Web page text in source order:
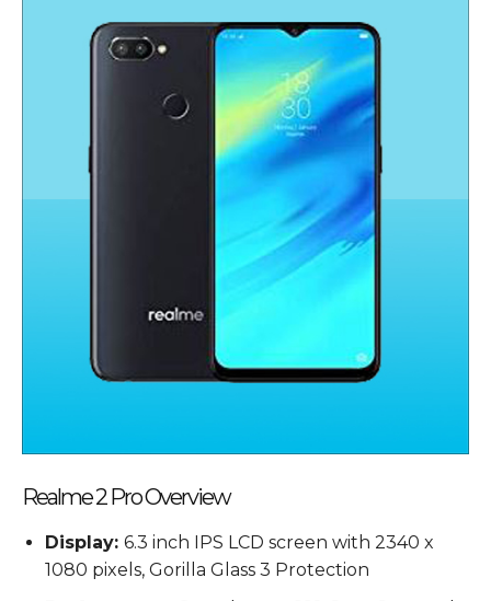
Realme 2 Pro Overview
Display: 6.3 inch IPS LCD screen with 2340 x
1080 pixels, Gorilla Glass 3 Protection